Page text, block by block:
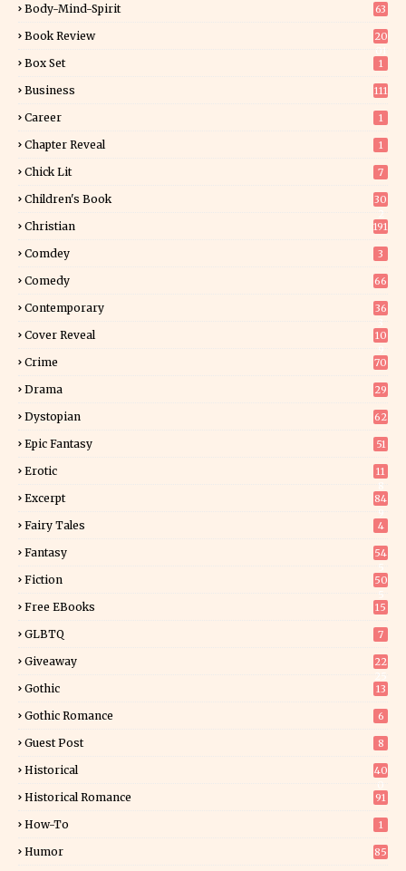
Body-Mind-Spirit 63
Book Review
20
Box Set 1
Business 111
Career 1
Chapter Reveal 1
Chick Lit 7
Children's Book
30
Christian 191
Comdey 3
Comedy 66
Contemporary
36
Cover Reveal
10
Crime 70
Drama 29
Dystopian 62
Epic Fantasy 51
Erotic
11
Excerpt
84
Fairy Tales 4
Fantasy
54
Fiction
50
Free EBooks 15
GLBTQ 7
Giveaway
22
Gothic 13
Gothic Romance 6
Guest Post 8
Historical
40
Historical Romance 91
How-To 1
Humor 85